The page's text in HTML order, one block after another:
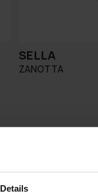
Details
SELLA
ZANOTTA